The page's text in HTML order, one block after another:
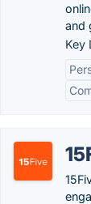
and
Key